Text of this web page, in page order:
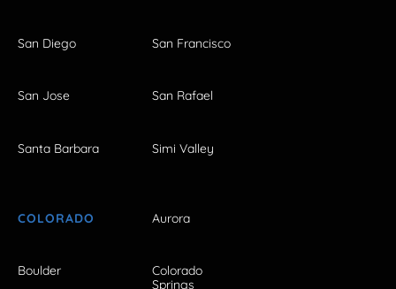
San Diego San Francisco
San Jose San Rafael
Santa Barbara Simi Valley
COLORADO Aurora
Boulder
Colorado
Springs